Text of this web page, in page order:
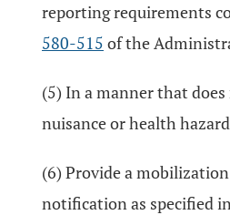
reporting requirements
580-515 of the
(5) In a manner that
nuisance or health
(6) Provide a
notification as specified